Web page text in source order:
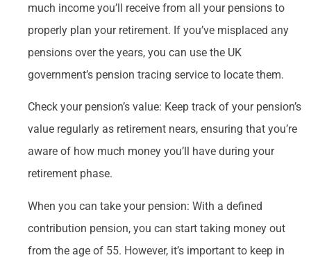
much income you’ll receive from all your pensions to
properly plan your retirement. If you’ve misplaced any
pensions over the years, you can use the UK
government’s pension tracing service to locate them.
Check your pension’s value: Keep track of your pension’s
value regularly as retirement nears, ensuring that you’re
aware of how much money you’ll have during your
retirement phase.
When you can take your pension: With a defined
contribution pension, you can start taking money out
from the age of 55. However, it’s important to keep in